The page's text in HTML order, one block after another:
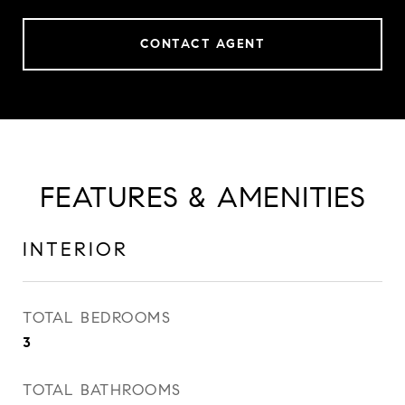
CONTACT AGENT
FEATURES & AMENITIES
INTERIOR
TOTAL BEDROOMS
3
TOTAL BATHROOMS